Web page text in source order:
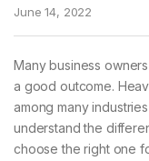
June 14, 2022
Many business
a good outcome.
among many
understand the
choose the right one